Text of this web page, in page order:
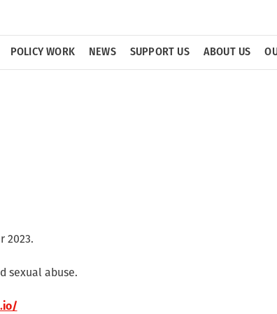
POLICY WORK NEWS SUPPORT US ABOUT US
2023.
sexual abuse.